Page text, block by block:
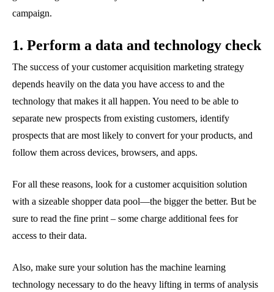
campaign.
1. Perform a data and technology check
The success of your customer acquisition marketing strategy
depends heavily on the data you have access to and the
technology that makes it all happen. You need to be able to
separate new prospects from existing customers, identify
prospects that are most likely to convert for your products, and
follow them across devices, browsers, and apps.
For all these reasons, look for a customer acquisition solution
with a sizeable shopper data pool—the bigger the better. But be
sure to read the fine print – some charge additional fees for
access to their data.
Also, make sure your solution has the machine learning
technology necessary to do the heavy lifting in terms of analysis